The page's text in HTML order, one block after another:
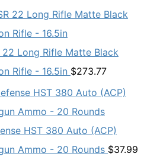
Long Rifle Matte Black
Rifle - 16.5in $273.77
HST 380 Auto (ACP)
Ammo - 20 Rounds $37.99